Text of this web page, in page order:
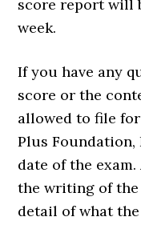
score report will
week.
If you have any
score or the
allowed to file for
Plus
date of the
the writing of the
detail of what